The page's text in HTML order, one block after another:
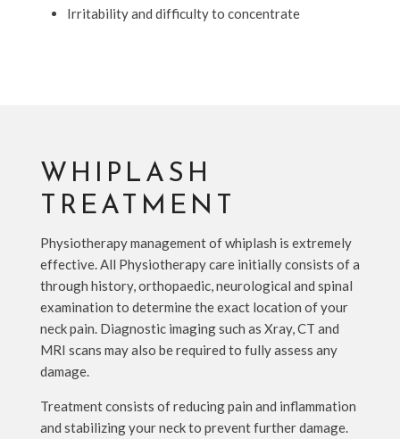
Irritability and difficulty to concentrate
WHIPLASH
TREATMENT
Physiotherapy management of whiplash is extremely
effective. All Physiotherapy care initially consists of a
through history, orthopaedic, neurological and spinal
examination to determine the exact location of your
neck pain. Diagnostic imaging such as Xray, CT and
MRI scans may also be required to fully assess any
damage.
Treatment consists of reducing pain and inflammation
and stabilizing your neck to prevent further damage.